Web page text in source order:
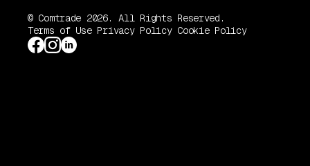
© Comtrade 2026. All Rights Reserved.
Terms of Use Privacy Policy Cookie Policy